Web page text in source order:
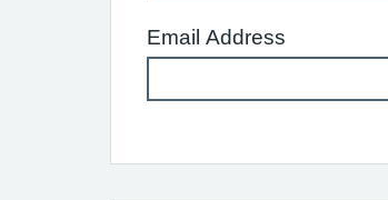
Email Address